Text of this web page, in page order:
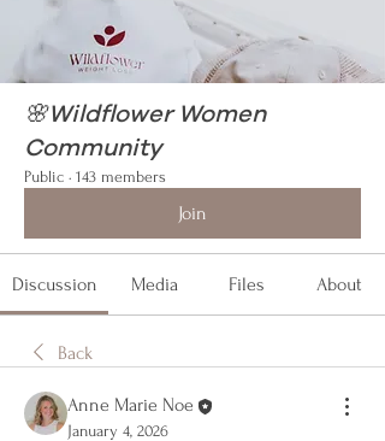
🌸Wildflower Women
Community
Public · 143 members
Join
Discussion Media Files About
Back
Anne Marie Noe
January 4, 2026